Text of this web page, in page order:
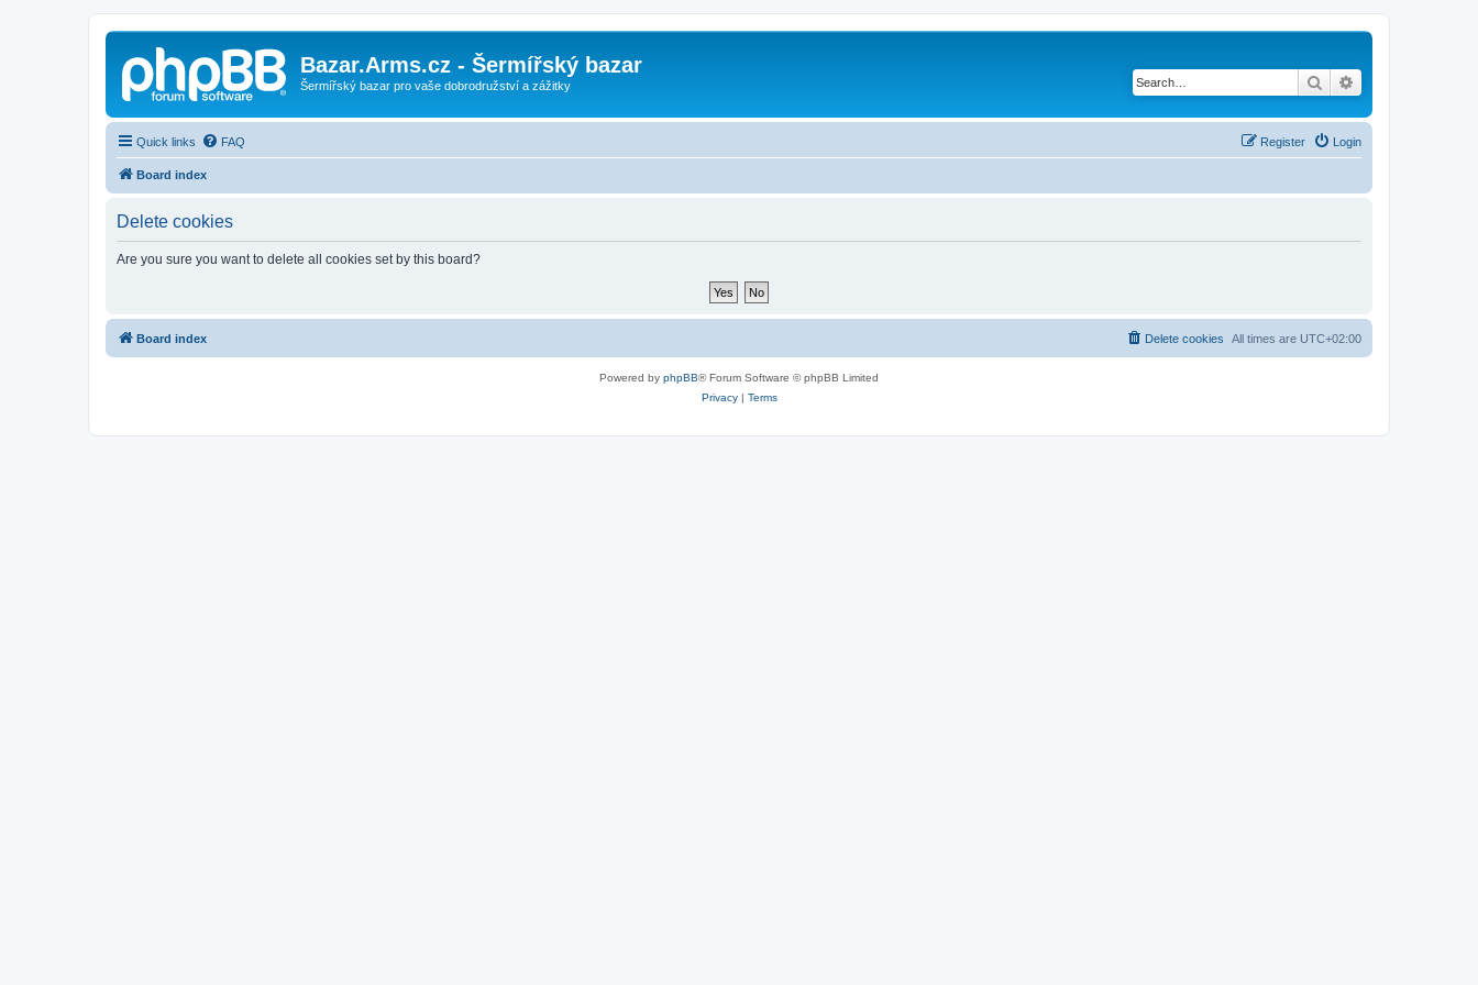
Bazar.Arms.cz - Šermířský bazar
Šermířský bazar pro vaše dobrodružství a zážitky Search
Quick links FAQ Login
Register
Board index
Delete cookies
Are you sure you want to delete all cookies set by this board?
Board index All times are UTC+02:00
Delete cookies
Powered by phpBB® Forum Software © phpBB Limited
Privacy| Terms